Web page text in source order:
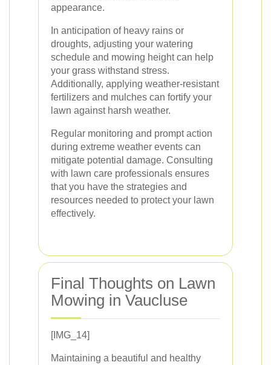
appearance.
In anticipation of heavy rains or
droughts, adjusting your watering
schedule and mowing height can help
your grass withstand stress.
Additionally, applying weather-resistant
fertilizers and mulches can fortify your
lawn against harsh weather.
Regular monitoring and prompt action
during extreme weather events can
mitigate potential damage. Consulting
with lawn care professionals ensures
that you have the strategies and
resources needed to protect your lawn
effectively.
Final Thoughts on Lawn
Mowing in Vaucluse
[IMG_14]
Maintaining a beautiful and healthy